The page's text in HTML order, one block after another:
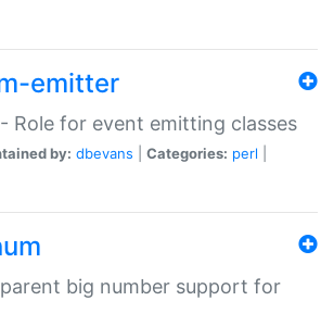
emitter
Role for event emitting classes
by: dbevans Categories: perl
big number support for